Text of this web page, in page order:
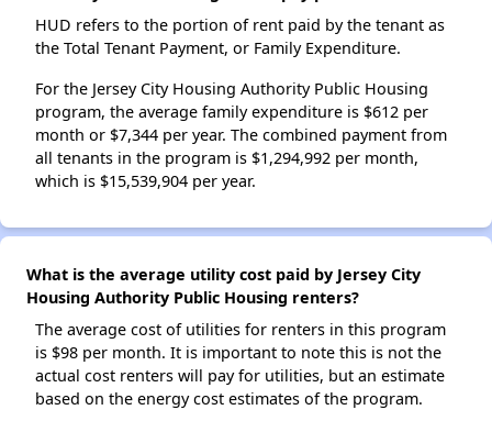
HUD refers to the portion of rent paid by the tenant as
the Total Tenant Payment, or Family Expenditure.
For the Jersey City Housing Authority Public Housing
program, the average family expenditure is $612 per
month or $7,344 per year. The combined payment from
all tenants in the program is $1,294,992 per month,
which is $15,539,904 per year.
What is the average utility cost paid by Jersey City
Housing Authority Public Housing renters?
The average cost of utilities for renters in this program
is $98 per month. It is important to note this is not the
actual cost renters will pay for utilities, but an estimate
based on the energy cost estimates of the program.